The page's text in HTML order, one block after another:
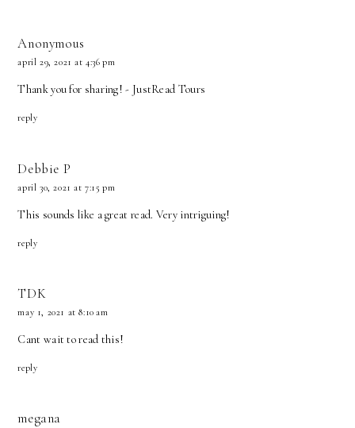
Anonymous
april 29, 2021 at 4:36 pm
Thank you for sharing! - JustRead Tours
reply
Debbie P
april 30, 2021 at 7:15 pm
This sounds like a great read. Very intriguing!
reply
TDK
may 1, 2021 at 8:10 am
Cant wait to read this!
reply
megana